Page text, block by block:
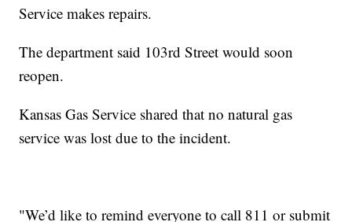
Service makes repairs.
The department said 103rd Street would soon
reopen.
Kansas Gas Service shared that no natural gas
service was lost due to the incident.
"We’d like to remind everyone to call 811 or submit